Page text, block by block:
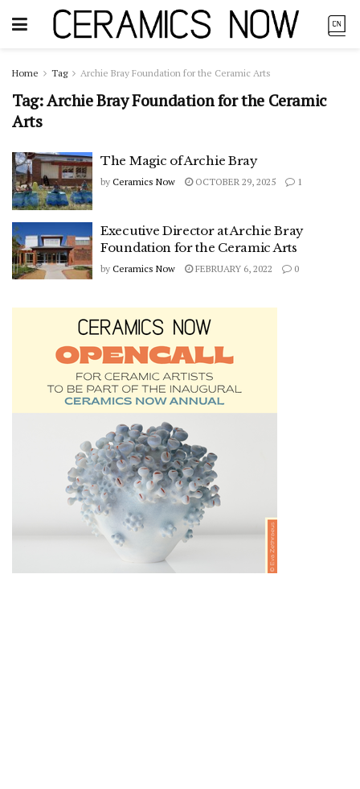
Home Tag Archie Bray Foundation for the Ceramic Arts
Tag:Archie Bray Foundation for the Ceramic
Arts
The Magic of Archie Bray
by Ceramics Now OCTOBER 29, 2025 1
Executive Director at Archie Bray
Foundation for the Ceramic Arts
by Ceramics Now FEBRUARY 6, 2022 0